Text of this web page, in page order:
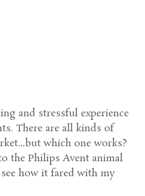
and stressful experience
There are all kinds of
which one works?
the Philips Avent animal
how it fared with my